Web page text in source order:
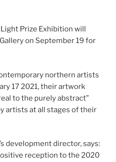
Prize Exhibition will
on September 19 for
northern artists
17 2021, their artwork
to the purely abstract”
artists at all stages of their
development director, says:
reception to the 2020